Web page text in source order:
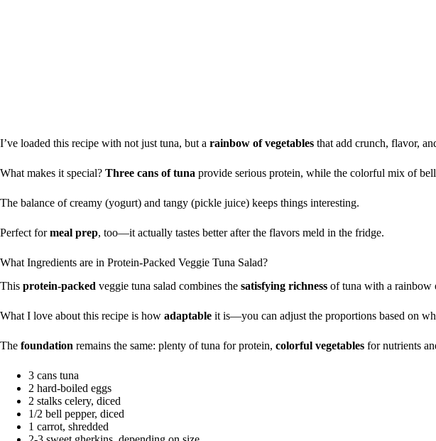
I’ve loaded this recipe with not just tuna, but a rainbow of vegetables that add crunch, flavor,
What makes it special? Three cans of tuna provide serious protein, while the colorful mix of
The balance of creamy (yogurt) and tangy (pickle juice) keeps things interesting.
Perfect formeal prep, too—it actually tastes better after the flavors meld in the fridge.
What Ingredients are in Protein-Packed Veggie Tuna Salad?
This protein-packed veggie tuna salad combines the satisfying richness of tuna with a rainbow
What I love about this recipe is how adaptable it is—you can adjust the proportions based on
The foundation remains the same: plenty of tuna for protein, colorful vegetables for nutrients
3 cans tuna
2 hard-boiled eggs
2 stalks celery, diced
1/2 bell pepper, diced
1 carrot, shredded